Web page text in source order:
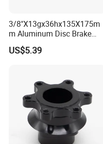
3/8"X13gx36hx135X175m
m Aluminum Disc Brake
Hub for Electric Bicycle E-
Bike Front Hub
US$5.39